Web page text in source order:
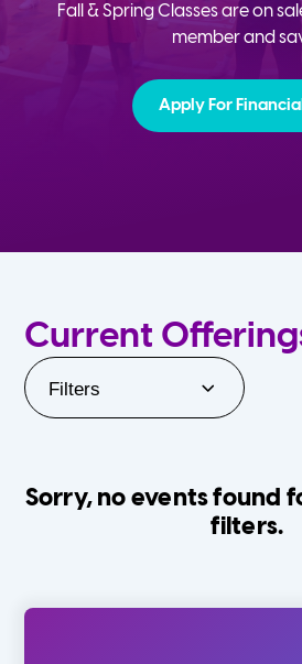
Fall & Spring Classes are on
member and
Apply For
Current
Filters
Sorry, no events found
filters.